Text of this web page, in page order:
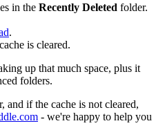
in the Recently Deleted folder.
.
is cleared.
up that much space, plus it
folders.
and if the cache is not cleared,
- we're happy to help you